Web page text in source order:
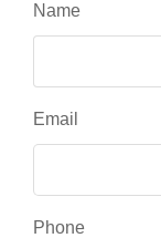
Name
Email
Phone